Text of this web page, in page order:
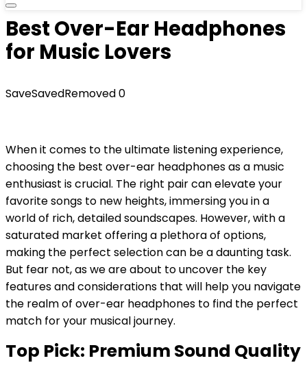
Best Over-Ear Headphones
for Music Lovers
SaveSavedRemoved0
When it comes to the ultimate listening experience,
choosing the best over-ear headphones as a music
enthusiast is crucial. The right pair can elevate your
favorite songs to new heights, immersing you in a
world of rich, detailed soundscapes. However, with a
saturated market offering a plethora of options,
making the perfect selection can be a daunting task.
But fear not, as we are about to uncover the key
features and considerations that will help you navigate
the realm of over-ear headphones to find the perfect
match for your musical journey.
Top Pick: Premium Sound Quality